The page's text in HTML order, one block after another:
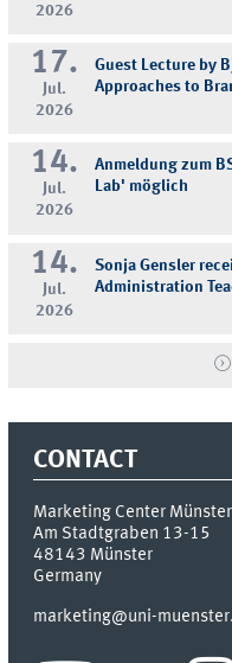
2026
17.
Jul.
2026
Guest Lecture by
Approaches to
14.
Jul.
2026
Anmeldung zum
Lab' möglich
14.
Jul.
2026
Sonja Gensler
Administration
CONTACT
Marketing Center Münster
Am Stadtgraben 13-15
48143 Münster
Germany
marketing@uni-